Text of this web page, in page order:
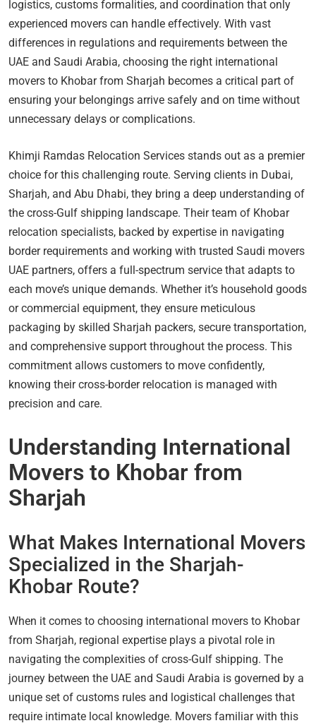
logistics, customs formalities, and coordination that only
experienced movers can handle effectively. With vast
differences in regulations and requirements between the
UAE and Saudi Arabia, choosing the right international
movers to Khobar from Sharjah becomes a critical part of
ensuring your belongings arrive safely and on time without
unnecessary delays or complications.
Khimji Ramdas Relocation Services stands out as a premier
choice for this challenging route. Serving clients in Dubai,
Sharjah, and Abu Dhabi, they bring a deep understanding of
the cross-Gulf shipping landscape. Their team of Khobar
relocation specialists, backed by expertise in navigating
border requirements and working with trusted Saudi movers
UAE partners, offers a full-spectrum service that adapts to
each move’s unique demands. Whether it’s household goods
or commercial equipment, they ensure meticulous
packaging by skilled Sharjah packers, secure transportation,
and comprehensive support throughout the process. This
commitment allows customers to move confidently,
knowing their cross-border relocation is managed with
precision and care.
Understanding International
Movers to Khobar from
Sharjah
What Makes International Movers
Specialized in the Sharjah-
Khobar Route?
When it comes to choosing international movers to Khobar
from Sharjah, regional expertise plays a pivotal role in
navigating the complexities of cross-Gulf shipping. The
journey between the UAE and Saudi Arabia is governed by a
unique set of customs rules and logistical challenges that
require intimate local knowledge. Movers familiar with this